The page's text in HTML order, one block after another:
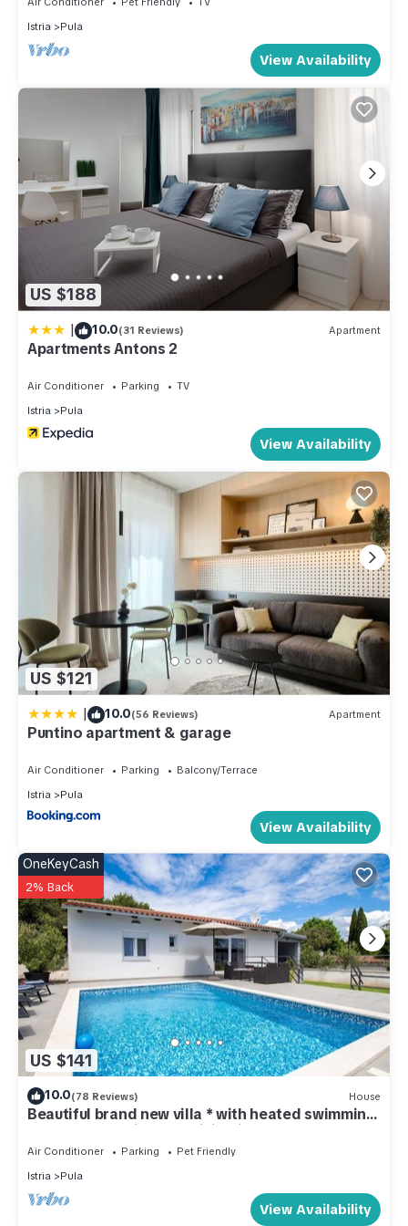
Istria
Pula
View Availability
US $188
| 10.0(31 Reviews) Apartment
Apartments Antons 2
Air Conditioner Parking
TV
Istria
Pula
View Availability
US $121
| 10.0(56 Reviews) Apartment
Puntino apartment & garage
Air Conditioner Parking
Balcony/Terrace
Istria
Pula
View Availability
US $141
OneKeyCash
2% Back
10.0(78 Reviews) House
Beautiful brand new villa * with heated swimming
pool, summer kitchen, WiFi, grill
Air Conditioner Parking
Pet Friendly
Istria
Pula
View Availability